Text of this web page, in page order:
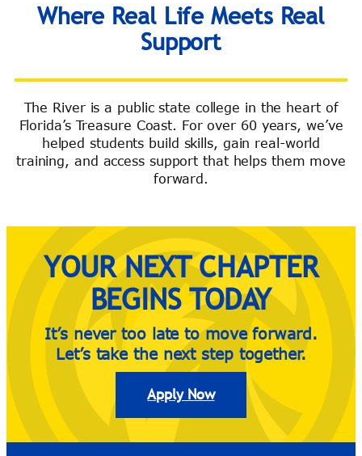
Where Real Life Meets Real
Support
The River is a public state college in the heart of
Florida’s Treasure Coast. For over 60 years, we’ve
helped students build skills, gain real-world
training, and access support that helps them move
forward.
YOUR NEXT CHAPTER
BEGINS TODAY
It’s never too late to move forward.
Let’s take the next step together.
Apply Now
River Guide